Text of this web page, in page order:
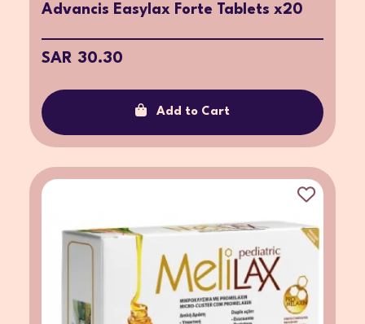
Advancis Easylax Forte Tablets x20
SAR 30.30
Add to Cart